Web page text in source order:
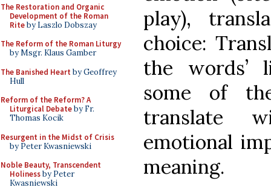
The Restoration and Organic
Development of the Roman
Riteby Laszlo Dobszay
The Reform of the Roman Liturgy
by Msgr. Klaus Gamber
The Banished Heart by Geoffrey
Hull
Reform of the Reform? A
Liturgical Debateby Fr.
Thomas Kocik
Resurgent in the Midst of Crisis
by Peter Kwasniewski
Noble Beauty, Transcendent
Holinessby Peter
Kwasniewski
play),
choice:
the words’
some of
translate
emotional
meaning.